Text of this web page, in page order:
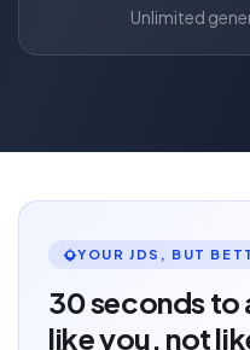
Unlimited
YOUR JDS, BUT
30 seconds to
like you, not